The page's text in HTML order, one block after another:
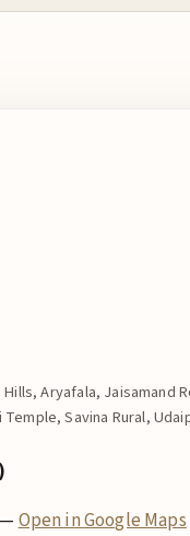
Aryafala, Jaisamand
Savina Rural,
—Open in Google Maps